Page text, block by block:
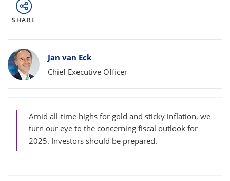
SHARE
Bylines
Jan van Eck
Chief Executive Officer
Amid all-time highs for gold and sticky inflation, we
turn our eye to the concerning fiscal outlook for
2025. Investors should be prepared.